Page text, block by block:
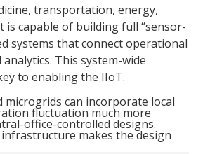
transportation, energy,
is capable of building full “sensor-
systems that connect operational
This system-wide
to enabling the IIoT.